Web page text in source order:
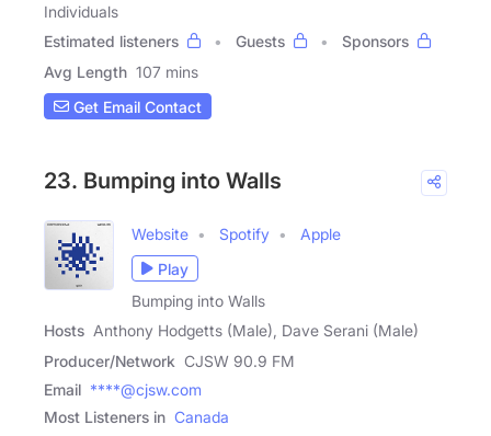
Individuals
Estimated listeners
Guests
Sponsors
Avg Length 107 mins
Get Email Contact
23. Bumping into Walls
Website Spotify
Apple
Play
Bumping into Walls
Hosts Anthony Hodgetts (Male), Dave Serani (Male)
Producer/Network CJSW 90.9 FM
Email ****@cjsw.com
Most Listeners in Canada